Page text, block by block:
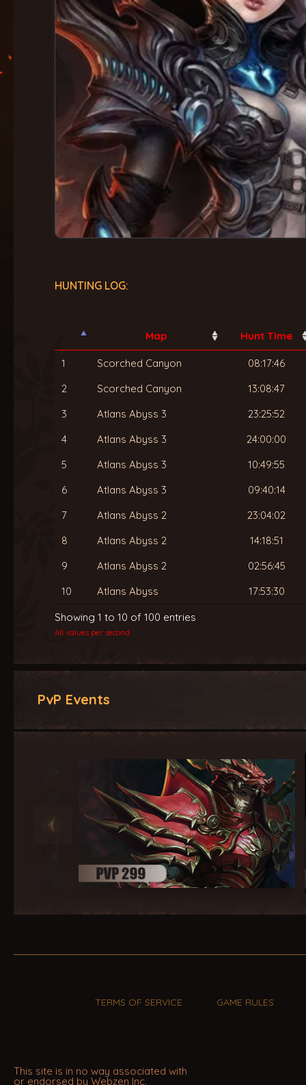
HUNTING LOG:
Map Hunt Time
1 Scorched Canyon
08:17:46
2
Scorched Canyon
13:08:47
3
Atlans Abyss 3
23:25:52
4
Atlans Abyss 3
24:00:00
5
Atlans Abyss 3
10:49:55
6
Atlans Abyss 3
09:40:14
7
Atlans Abyss 2
23:04:02
8
Atlans Abyss 2
14:18:51
9
Atlans Abyss 2
02:56:45
10
Atlans Abyss 17:53:30
Showing 1 to 10 of 100 entries
All values per second.
PvP Events
TERMS OF SERVICE GAME RULES
This site is in no way associated with
or endorsed by Webzen Inc.